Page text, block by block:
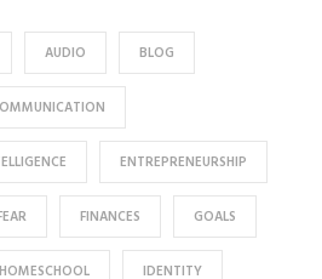
AUDIO BLOG
ENTREPRENEURSHIP
FINANCES GOALS
HOMESCHOOL IDENTITY